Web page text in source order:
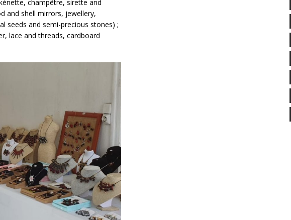
champêtre, sirette and
and shell mirrors, jewellery,
seeds and semi-precious stones) ;
lace and threads, cardboard